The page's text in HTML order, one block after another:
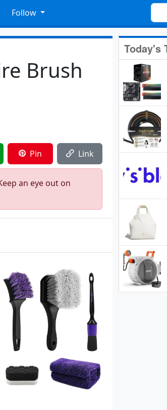
Follow
Brush
Pin Link
an eye out on
Today's